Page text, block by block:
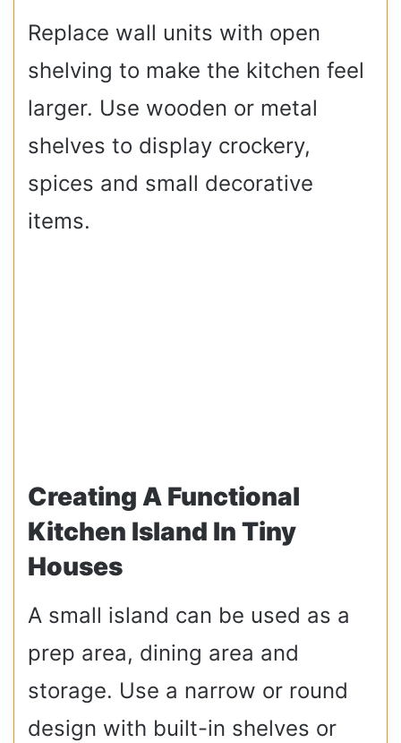
Replace wall units with open
shelving to make the kitchen feel
larger. Use wooden or metal
shelves to display crockery,
spices and small decorative
items.
Creating A Functional
Kitchen Island In Tiny
Houses
A small island can be used as a
prep area, dining area and
storage. Use a narrow or round
design with built-in shelves or